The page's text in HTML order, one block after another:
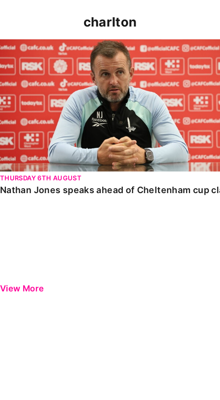
charlton
Nathan Jones speaks ahead of Cheltenham cup clash
THURSDAY 6TH AUGUST
Nathan Jones speaks ahead of Cheltenham cup
View More